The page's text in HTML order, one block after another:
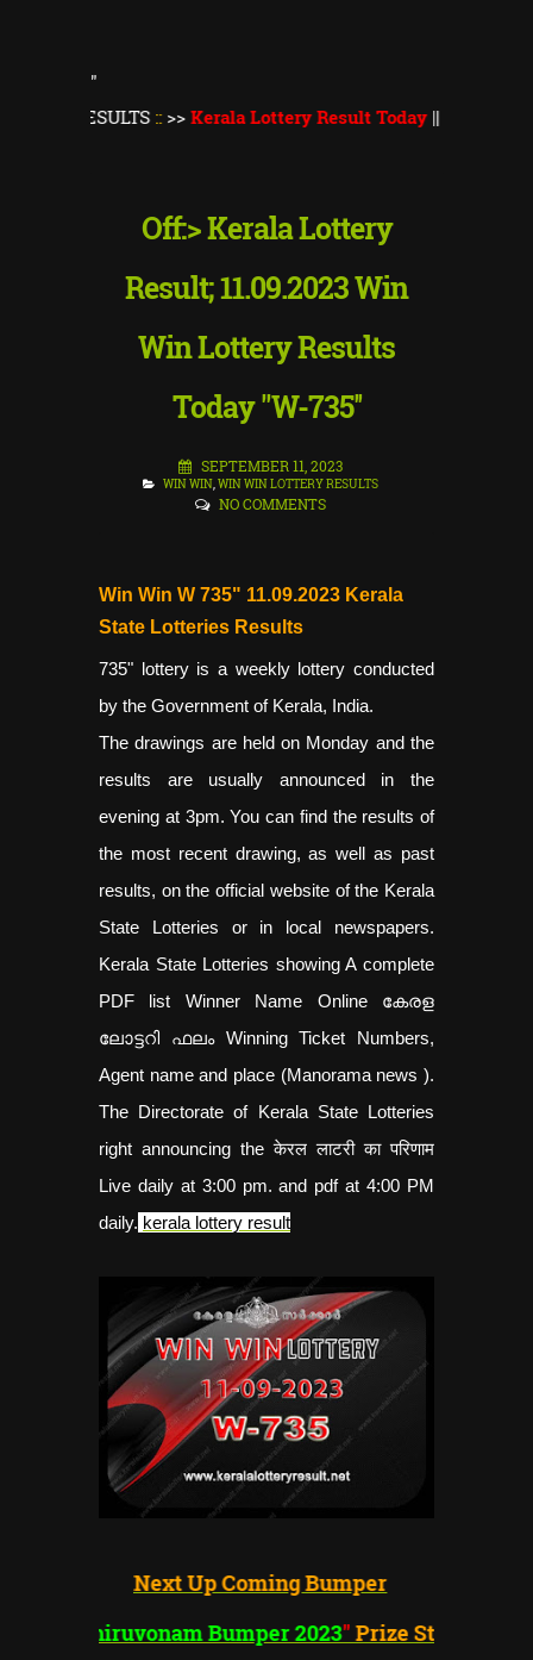
"
>>Kerala Lottery Result Today||Kerala Lottery
Off:> Kerala Lottery
Result; 11.09.2023 Win
Win Lottery Results
Today "W-735''
SEPTEMBER 11, 2023
WIN WIN,WIN WIN LOTTERY RESULTS
NO COMMENTS
Win Win W 735" 11.09.2023 Kerala
State Lotteries Results
735" lottery is a weekly lottery conducted
by the Government of Kerala, India.
The drawings are held on Monday and the
results are usually announced in the
evening at 3pm. You can find the results of
the most recent drawing, as well as past
results, on the official website of the Kerala
State Lotteries or in local newspapers.
Kerala State Lotteries showing A complete
PDF list Winner Name Online കേരള
ലോട്ടറി ഫലം Winning Ticket Numbers,
Agent name and place (Manorama news ).
The Directorate of Kerala State Lotteries
right announcing the केरल लाटरी का परिणाम
Live daily at 3:00 pm. and pdf at 4:00 PM
daily. kerala lottery result
Next Up Coming Bumper
ThiruvonamBumper 2023"Prize Structure